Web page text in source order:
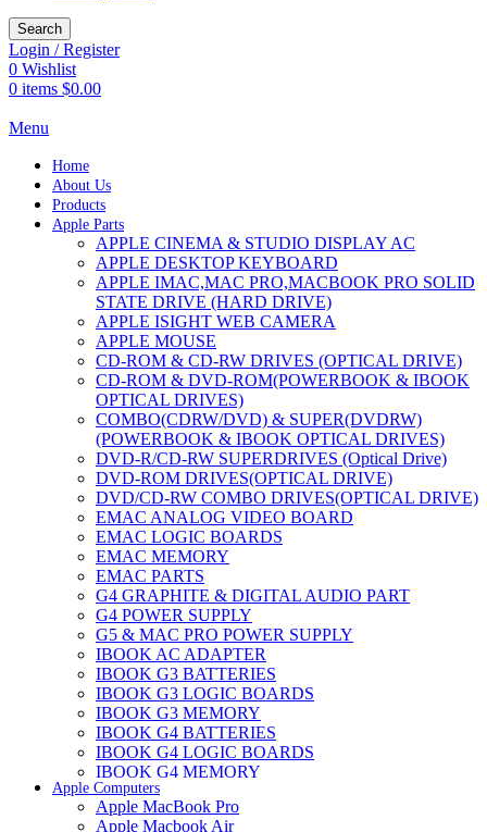
Search
Login / Register
0 Wishlist
0 items $0.00
Menu
Home
About Us
Products
Apple Parts
APPLE CINEMA & STUDIO DISPLAY AC
APPLE DESKTOP KEYBOARD
APPLE IMAC,MAC PRO,MACBOOK PRO SOLID
STATE DRIVE (HARD DRIVE)
APPLE ISIGHT WEB CAMERA
APPLE MOUSE
CD-ROM & CD-RW DRIVES (OPTICAL DRIVE)
CD-ROM & DVD-ROM(POWERBOOK & IBOOK
OPTICAL DRIVES)
COMBO(CDRW/DVD) & SUPER(DVDRW)
(POWERBOOK & IBOOK OPTICAL DRIVES)
DVD-R/CD-RW SUPERDRIVES (Optical Drive)
DVD-ROM DRIVES(OPTICAL DRIVE)
DVD/CD-RW COMBO DRIVES(OPTICAL DRIVE)
EMAC ANALOG VIDEO BOARD
EMAC LOGIC BOARDS
EMAC MEMORY
EMAC PARTS
G4 GRAPHITE & DIGITAL AUDIO PART
G4 POWER SUPPLY
G5 & MAC PRO POWER SUPPLY
IBOOK AC ADAPTER
IBOOK G3 BATTERIES
IBOOK G3 LOGIC BOARDS
IBOOK G3 MEMORY
IBOOK G4 BATTERIES
IBOOK G4 LOGIC BOARDS
IBOOK G4 MEMORY
IMAC & EMAC MODEMS
IMAC & G3 ANALOG VIDEO BOARD
Apple Computers
Apple MacBook Pro
Apple Macbook Air